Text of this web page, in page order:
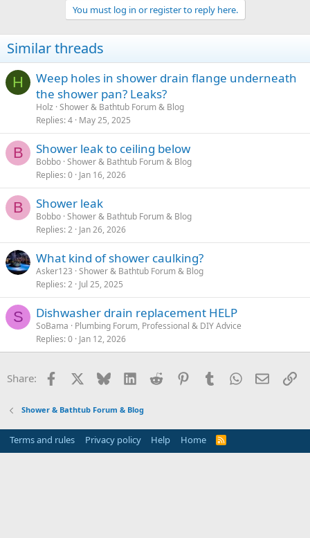
You must log in or register to reply here.
Similar threads
H
Weep holes in shower drain flange underneath
the shower pan? Leaks?
Holz Shower & Bathtub Forum & Blog
Replies 4 May 25, 2025
B Shower leak to ceiling below
Bobbo Shower & Bathtub Forum & Blog
Replies 0 Jan 16, 2026
B Shower leak
Bobbo Shower & Bathtub Forum & Blog
Replies 2 Jan 26, 2026
What kind of shower caulking?
Asker123 Shower & Bathtub Forum & Blog
Replies 2 Jul 25, 2025
S Dishwasher drain replacement HELP
SoBama
Plumbing Forum, Professional & DIY Advice
Replies 0 Jan 12, 2026
Share: Facebook Bluesky LinkedInReddit PinterestTumblrWhatsApp
Email
Shower & Bathtub Forum & Blog
Terms and rules Privacy policy Help Home
R